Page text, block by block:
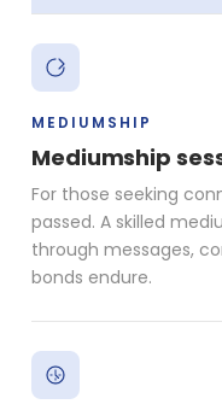
MEDIUMSHIP
Mediumship
For those seeking
passed. A skilled
through messages,
bonds endure.